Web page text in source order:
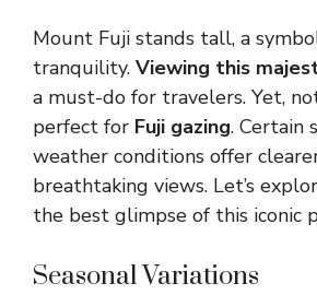
Mount Fuji stands tall, a
tranquility. Viewing this
a must-do for travelers. Yet,
perfect for Fuji gazing. Certain
weather conditions offer
breathtaking views. Let’s
the best glimpse of this iconic
Seasonal Variations